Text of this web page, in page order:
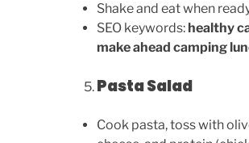
Shake and eat when
SEO keywords: healthy
make ahead camping
Pasta Salad
Cook pasta, toss with